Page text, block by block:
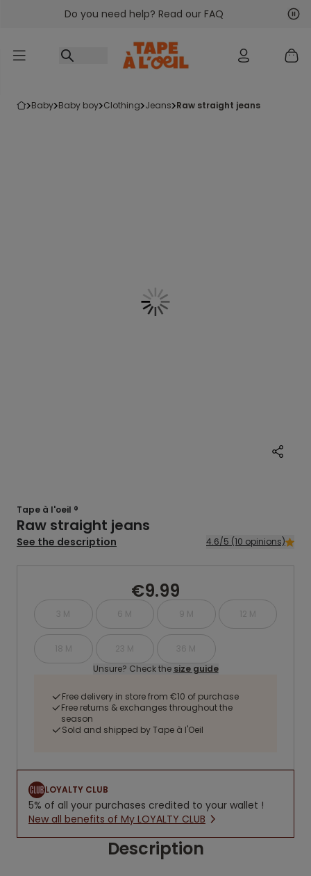
Go to contentDo you need help? Read our FAQ
baby baby boy clothing jeans raw straight jeans
Tape à l'oeil ®
Raw straight jeans
See the description 4.6/5 (10 opinions)
€9.99
3 M 6 M 9 M 12 M
18 M 23 M
36 M
Unsure? Check the size guide
Free delivery in store from €10 of purchase
Free returns & exchanges throughout the
season
Sold and shipped by Tape à l'Oeil
LOYALTY CLUB
5% of all your purchases credited to your wallet !
New all benefits of My LOYALTY CLUB
Description